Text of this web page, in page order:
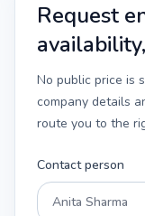
Request
No public price is
company details
route you to the
Contact person